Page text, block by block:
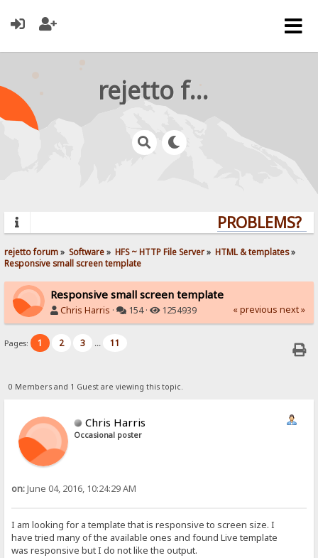
rejetto forum
PROBLEMS?
rejetto forum» Software» HFS ~ HTTP File Server» HTML & templates»
Responsive small screen template
Responsive small screen template
Chris Harris · 154 · 1254939 « previous next »
Pages: 1 2 3 ... 11
0 Members and 1 Guest are viewing this topic.
Chris Harris
Occasional poster
on:June 04, 2016, 10:24:29 AM
I am looking for a template that is responsive to screen size. I
have tried many of the available ones and found Live template
was responsive but I do not like the output.